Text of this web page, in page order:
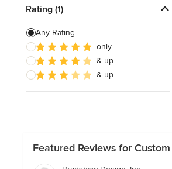
Show All
Rating (1)
Any Rating
only
& up
& up
Featured Reviews for